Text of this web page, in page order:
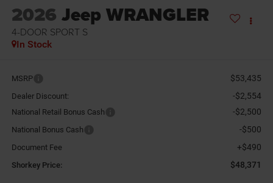
2026 Jeep WRANGLER
4-DOOR SPORT S
In Stock
MSRP $53,435
Dealer Discount: -$2,554
National Retail Bonus Cash -$2,500
National Bonus Cash -$500
Document Fee +$490
Shorkey Price: $48,371